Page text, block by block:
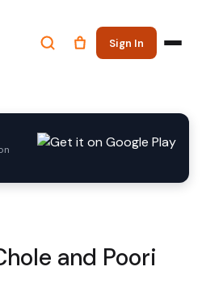
Sign In
and Poori